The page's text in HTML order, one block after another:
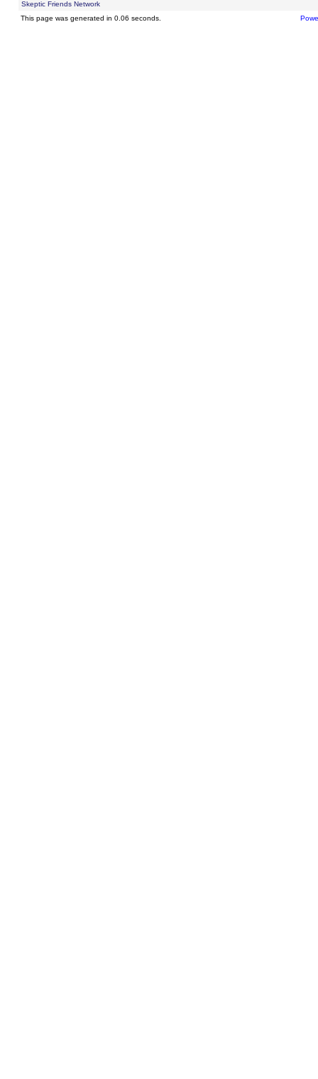
Skeptic Friends Network
This page was generated in 0.06 seconds.